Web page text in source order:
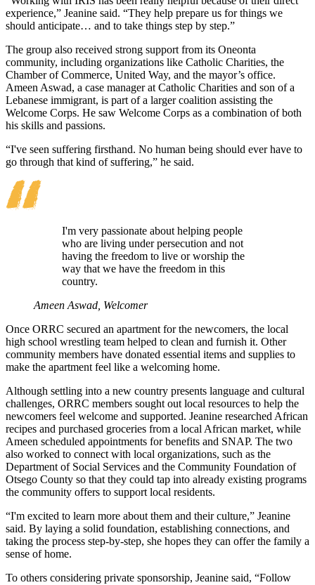
experience,” Jeanine said. “They help prepare us for things we
should anticipate… and to take things step by step.”
The group also received strong support from its Oneonta
community, including organizations like Catholic Charities, the
Chamber of Commerce, United Way, and the mayor’s office.
Ameen Aswad, a case manager at Catholic Charities and son of a
Lebanese immigrant, is part of a larger coalition assisting the
Welcome Corps. He saw Welcome Corps as a combination of both
his skills and passions.
“I've seen suffering firsthand. No human being should ever have to
go through that kind of suffering,” he said.
I'm very passionate about helping people
who are living under persecution and not
having the freedom to live or worship the
way that we have the freedom in this
country.
Ameen Aswad, Welcomer
Once ORRC secured an apartment for the newcomers, the local
high school wrestling team helped to clean and furnish it. Other
community members have donated essential items and supplies to
make the apartment feel like a welcoming home.
Although settling into a new country presents language and cultural
challenges, ORRC members sought out local resources to help the
newcomers feel welcome and supported. Jeanine researched African
recipes and purchased groceries from a local African market, while
Ameen scheduled appointments for benefits and SNAP. The two
also worked to connect with local organizations, such as the
Department of Social Services and the Community Foundation of
Otsego County so that they could tap into already existing programs
the community offers to support local residents.
“I'm excited to learn more about them and their culture,” Jeanine
said. By laying a solid foundation, establishing connections, and
taking the process step-by-step, she hopes they can offer the family a
sense of home.
To others considering private sponsorship, Jeanine said, “Follow